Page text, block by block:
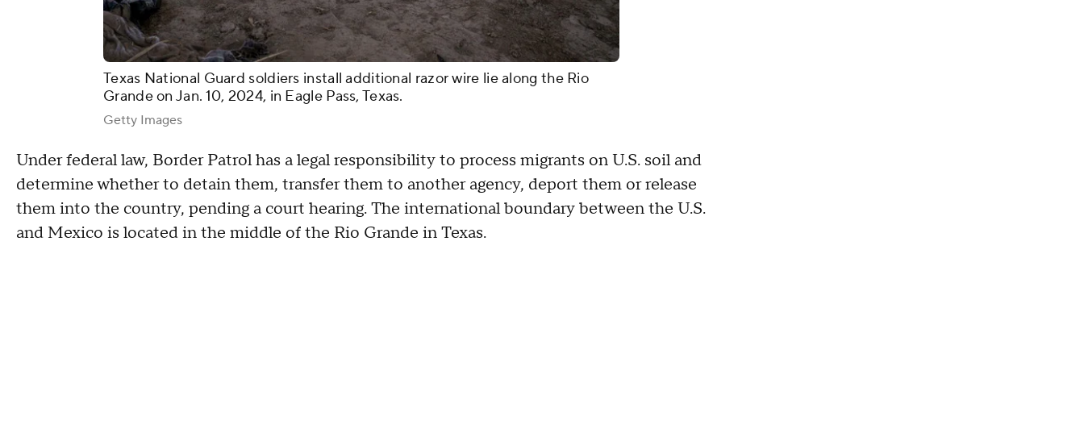
Texas National Guard soldiers install additional razor wire lie along the Rio
Grande on Jan. 10, 2024, in Eagle Pass, Texas.
Getty Images
Under federal law, Border Patrol has a legal responsibility to process migrants on U.S. soil and
determine whether to detain them, transfer them to another agency, deport them or release
them into the country, pending a court hearing. The international boundary between the U.S.
and Mexico is located in the middle of the Rio Grande in Texas.